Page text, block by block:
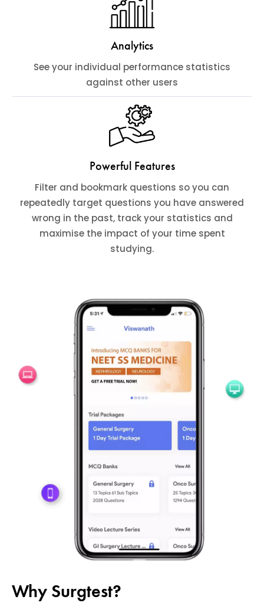
Analytics
See your individual performance statistics
against other users
Powerful Features
Filter and bookmark questions so you can
repeatedly target questions you have answered
wrong in the past, track your statistics and
maximise the impact of your time spent
studying.
Why Surgtest?